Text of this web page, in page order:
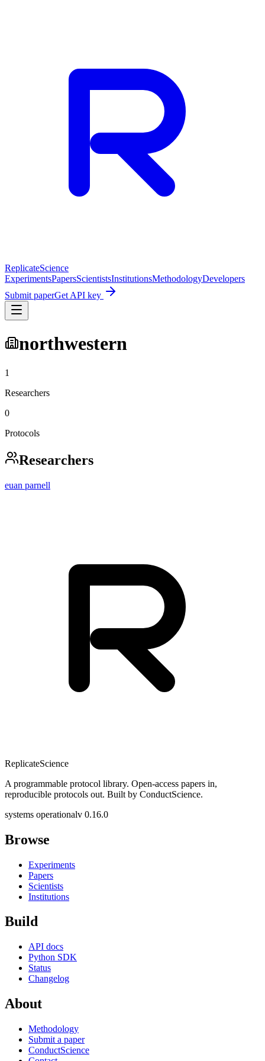
ReplicateScience
ExperimentsPapersScientistsInstitutionsMethodologyDevelopers
Submit paperGet API key
northwestern
1
Researchers
0
Protocols
Researchers
euan parnell
ReplicateScience
A programmable protocol library. Open-access papers in,
reproducible protocols out. Built by ConductScience.
systems operationalv 0.16.0
Browse
Experiments
Papers
Scientists
Institutions
Build
API docs
Python SDK
Status
Changelog
About
Methodology
Submit a paper
ConductScience